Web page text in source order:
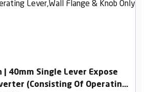
| 40mm Single Lever Expose
(Consisting Of Operating